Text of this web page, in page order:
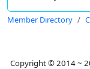
Member Directory
Copyright © 2014 ~